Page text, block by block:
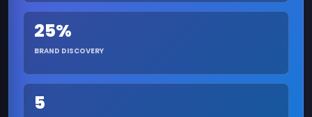
25%
BRAND DISCOVERY
5